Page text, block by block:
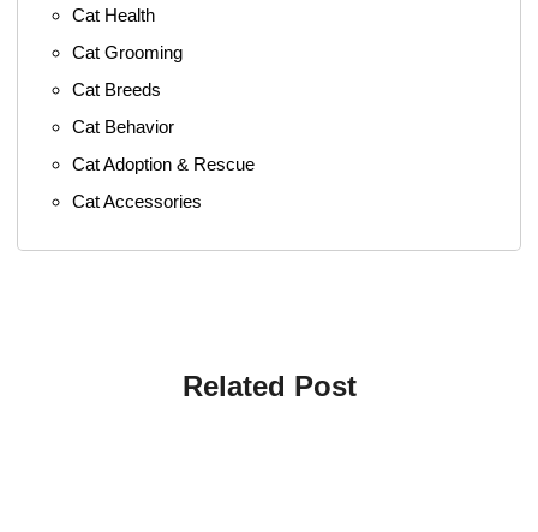
Cat Health
Cat Grooming
Cat Breeds
Cat Behavior
Cat Adoption & Rescue
Cat Accessories
Related Post